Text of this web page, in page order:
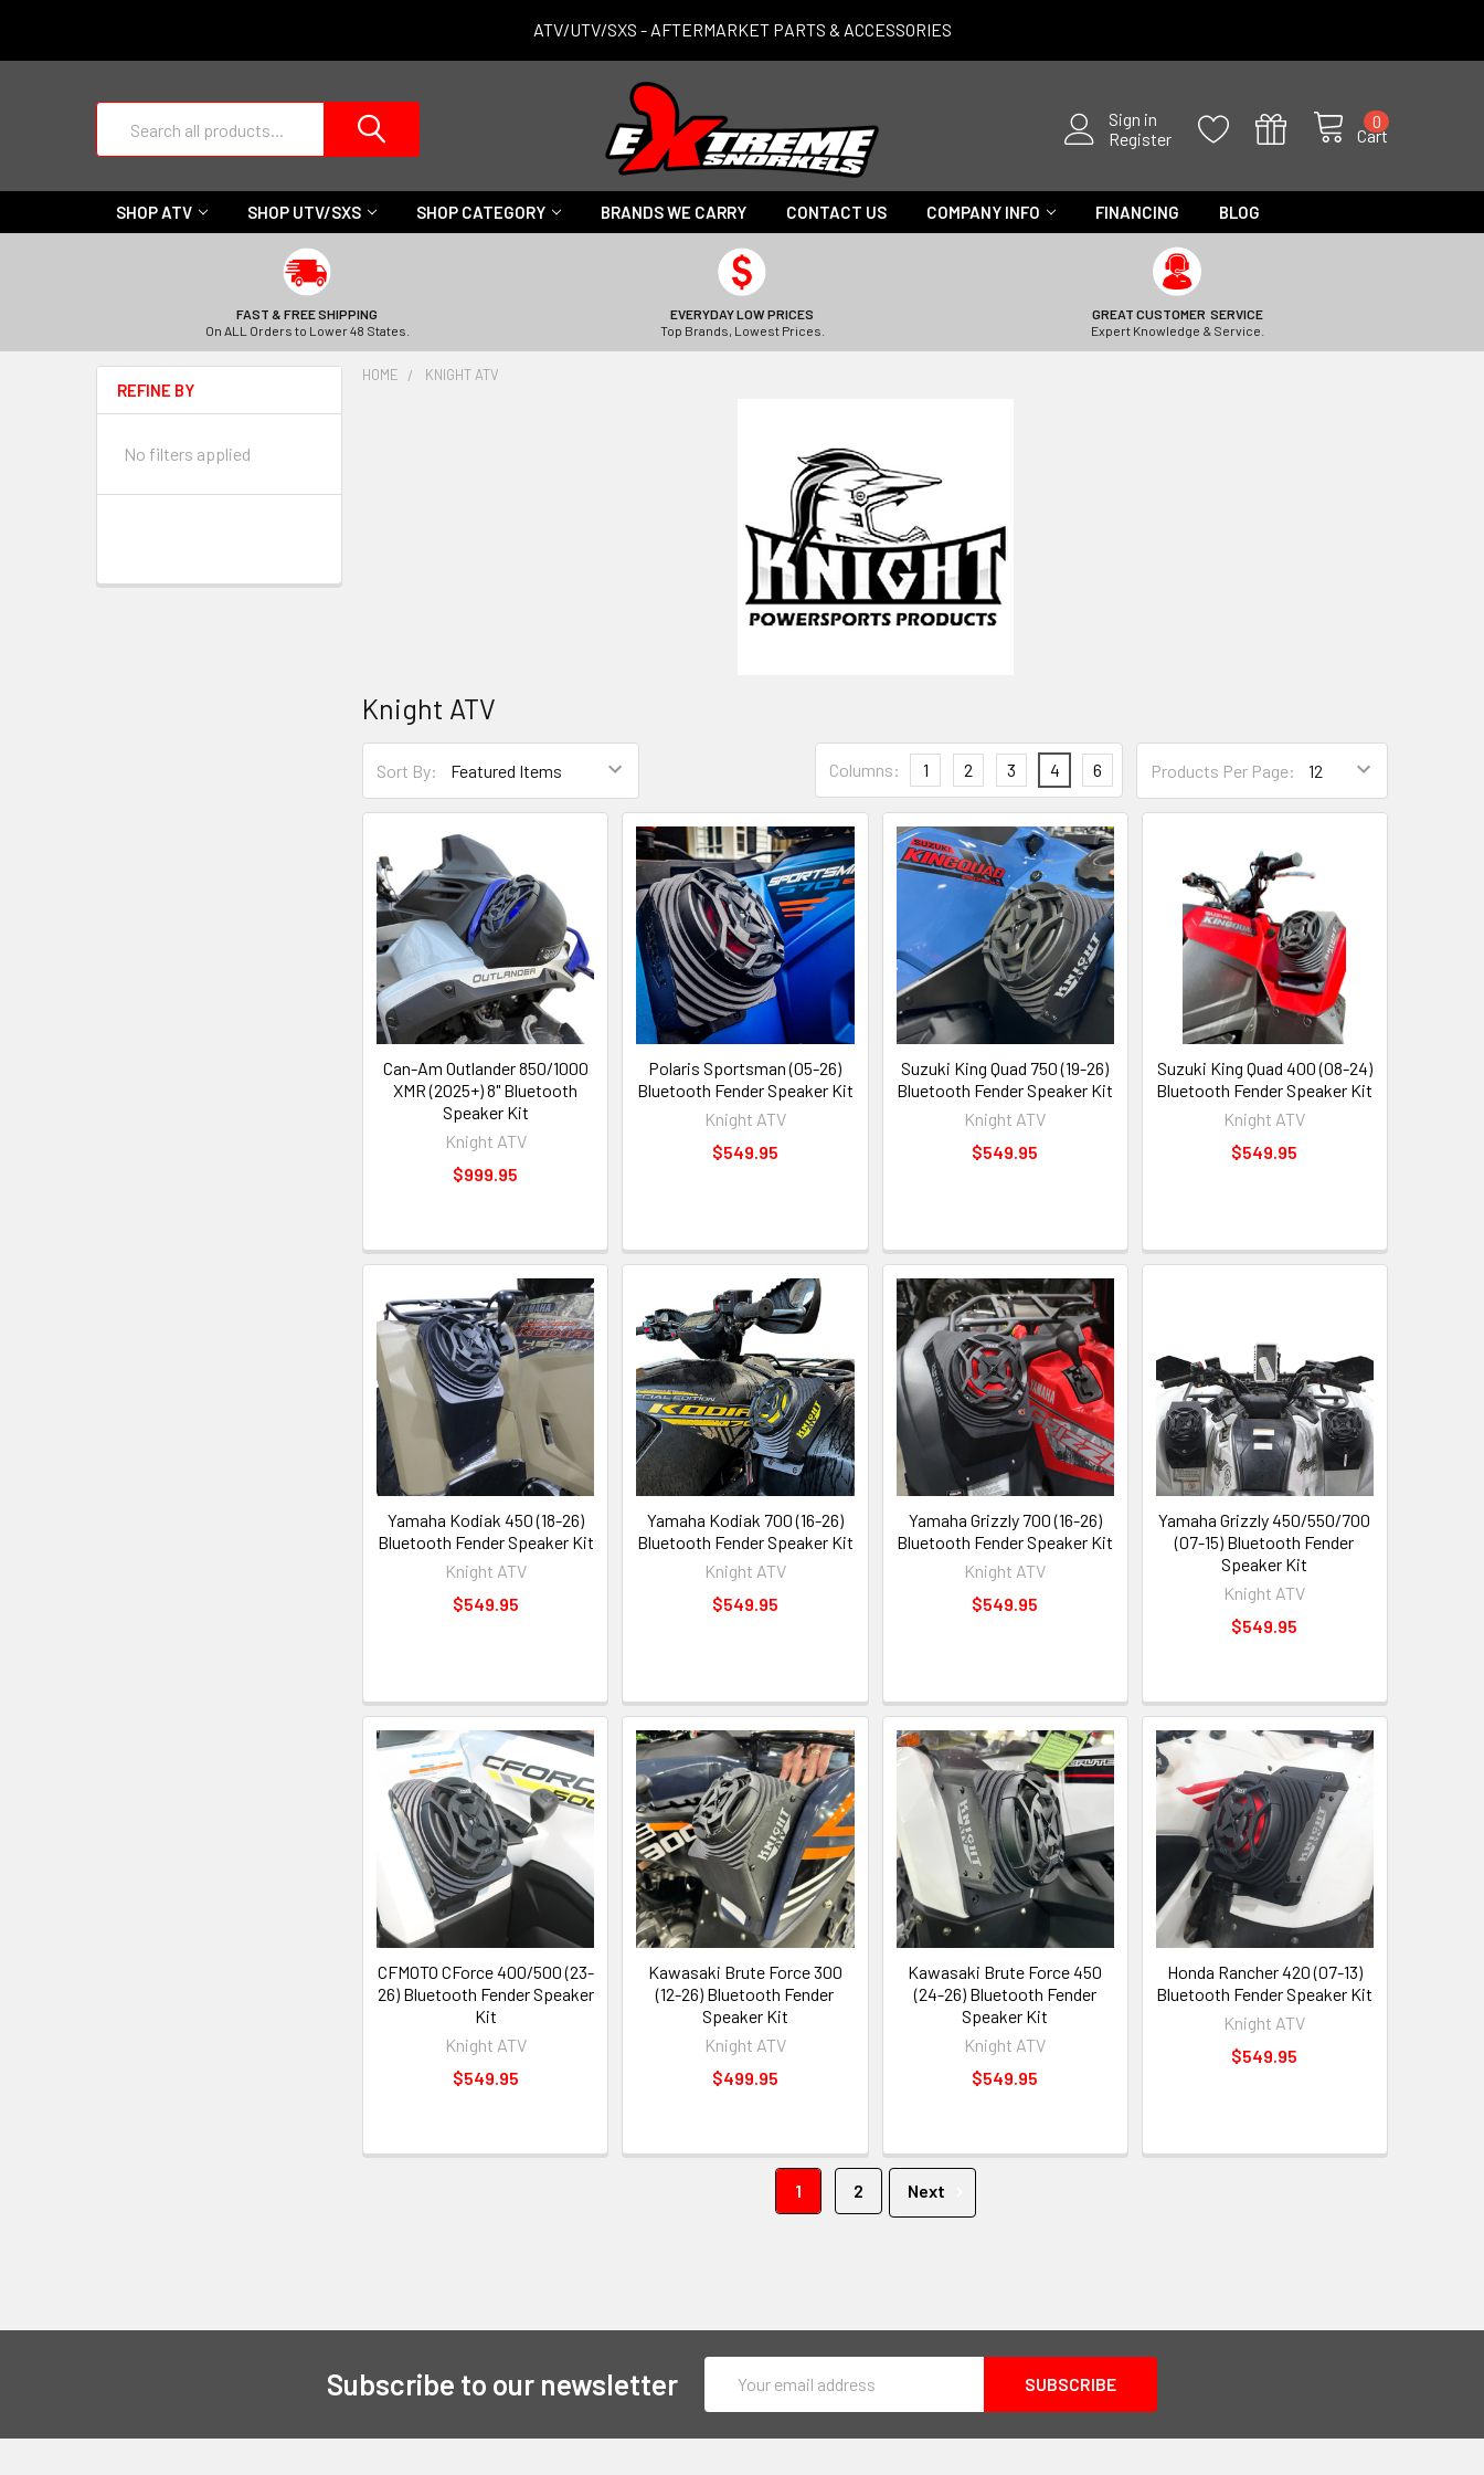
ATV/UTV/SXS - AFTERMARKET PARTS & ACCESSORIES
Sign in
Register
Cart
0
SHOP ATV SHOP UTV/SXS SHOP CATEGORY BRANDS WE CARRY CONTACT US COMPANY INFO FINANCING BLOG
FAST & FREE SHIPPING
On ALL Orders to Lower 48 States.
EVERYDAY LOW PRICES
Top Brands, Lowest Prices.
GREAT CUSTOMER SERVICE
Expert Knowledge & Service.
REFINE BY
No filters applied
HOME KNIGHT ATV
Knight ATV
Sort By: Products Per Page:
Columns: 1 2 3 4 6
Can-Am Outlander 850/1000
XMR (2025+) 8" Bluetooth
Speaker Kit
Knight ATV
$999.95
Polaris Sportsman (05-26)
Bluetooth Fender Speaker Kit
Knight ATV
$549.95
Suzuki King Quad 750 (19-26)
Bluetooth Fender Speaker Kit
Knight ATV
$549.95
Suzuki King Quad 400 (08-24)
Bluetooth Fender Speaker Kit
Knight ATV
$549.95
Yamaha Kodiak 450 (18-26)
Bluetooth Fender Speaker Kit
Knight ATV
$549.95
Yamaha Kodiak 700 (16-26)
Bluetooth Fender Speaker Kit
Knight ATV
$549.95
Yamaha Grizzly 700 (16-26)
Bluetooth Fender Speaker Kit
Knight ATV
$549.95
Yamaha Grizzly 450/550/700
(07-15) Bluetooth Fender
Speaker Kit
Knight ATV
$549.95
CFMOTO CForce 400/500 (23-
26) Bluetooth Fender Speaker
Kit
Knight ATV
$549.95
Kawasaki Brute Force 300
(12-26) Bluetooth Fender
Speaker Kit
Knight ATV
$499.95
Kawasaki Brute Force 450
(24-26) Bluetooth Fender
Speaker Kit
Knight ATV
$549.95
Honda Rancher 420 (07-13)
Bluetooth Fender Speaker Kit
Knight ATV
$549.95
1 2 Next
Subscribe to our newsletter
Address